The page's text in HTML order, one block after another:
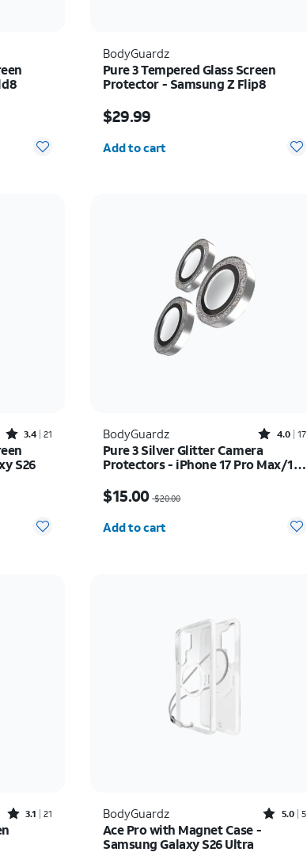
BodyGuardz
Pure 3 Tempered Glass Screen
Protector - Samsung Z Flip8
$29.99
Add to cart
Rated3.4out of 5 stars with21reviews
3.4 21
S26
BodyGuardz Rated4out of 5 stars with17reviews
4.0 17
Pure 3 Silver Glitter Camera
Protectors - iPhone 17 Pro Max/17
$15.00 $20.00
Add to cart
Rated3.1out of 5 stars with21reviews
3.1 21 BodyGuardz Rated5out of 5 stars with5reviews
5.0 5
Ace Pro with Magnet Case -
Samsung Galaxy S26 Ultra